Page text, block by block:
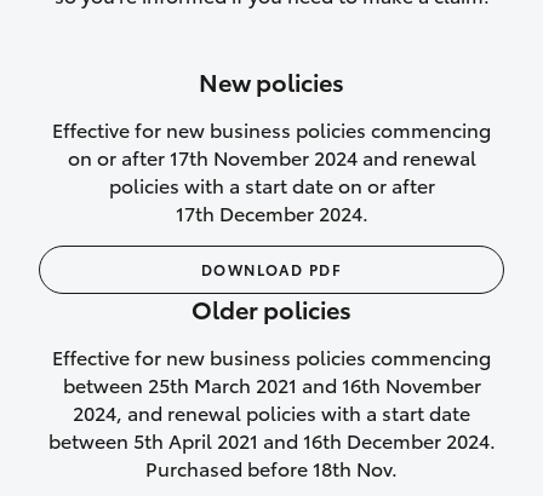
purchase another vehicle.
We’ll cover your car rental
Rental car following
not‑at‑fault collision
While your vehicle is being repaired, or if
your vehicle has been declared a total
loss, we will provide you with a rental
car if:
New policies
Effective for new business policies commencing
on or after 17th November 2024 and renewal
policies with a start date on or after
17th December 2024.
DOWNLOAD PDF
Older policies
Effective for new business policies commencing
between 25th March 2021 and 16th November
2024, and renewal policies with a start date
between 5th April 2021 and 16th December 2024.
Purchased before 18th Nov.